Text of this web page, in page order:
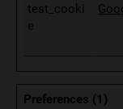
test_cooki
e
Preferences (1)